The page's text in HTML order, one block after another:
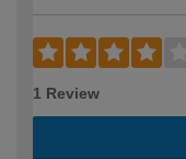
1 Review